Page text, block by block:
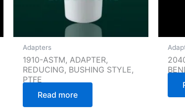
Adapters
1910-ASTM, ADAPTER,
REDUCING, BUSHING STYLE,
PTFE
Read more